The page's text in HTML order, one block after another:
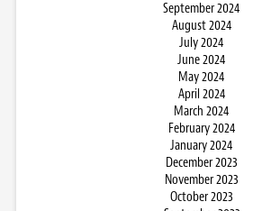
September 2024
August 2024
July 2024
June 2024
May 2024
April 2024
March 2024
February 2024
January 2024
December 2023
November 2023
October 2023